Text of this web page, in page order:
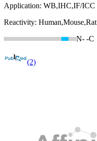
Application: WB,IHC,IF/ICC
Reactivity: Human,Mouse,Rat
N- -C
(2)